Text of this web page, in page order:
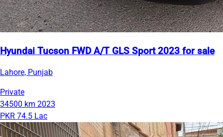
Hyundai Tucson FWD A/T GLS Sport 2023 for sale
Lahore, Punjab
Private
34500 km 2023
PKR 74.5 Lac